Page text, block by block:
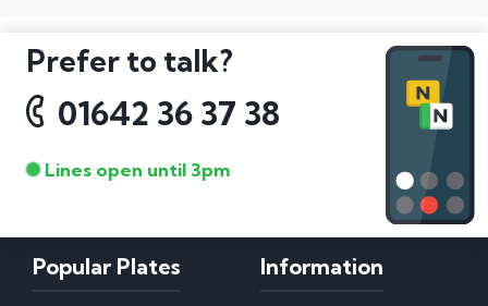
Prefer to talk?
01642 36 37 38
Lines open until 3pm
Popular Plates Information